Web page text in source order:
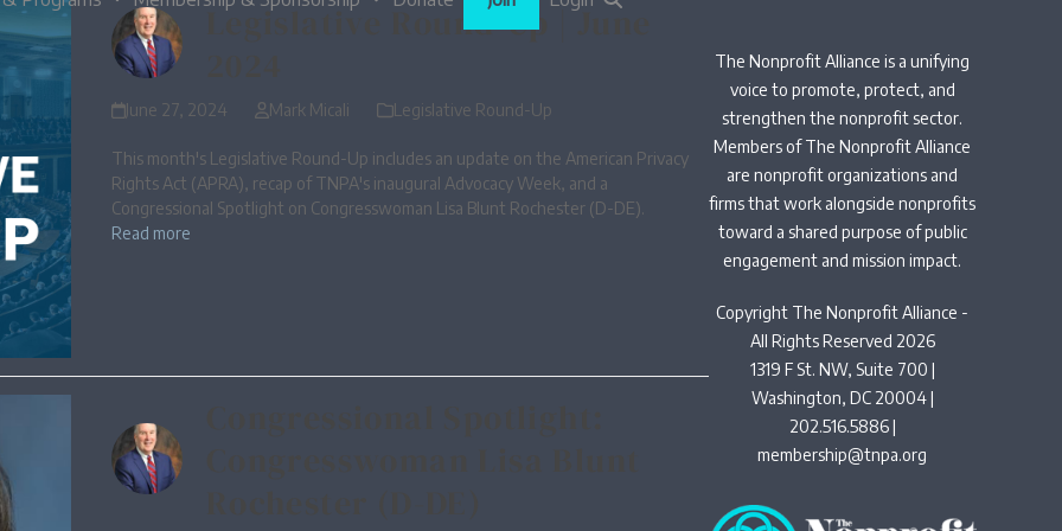
Legislative Round-Up | June
June 27, 2024 Mark Micali Legislative Round-Up
This month's Legislative Round-Up includes an update on the American Privacy
Rights Act (APRA), recap of TNPA's inaugural Advocacy Week, and a
Congressional Spotlight on Congresswoman Lisa Blunt Rochester (D-DE).
Read more
The Nonprofit Alliance is a unifying
voice to promote, protect, and
strengthen the nonprofit sector.
Members of The Nonprofit Alliance
are nonprofit organizations and
firms that work alongside nonprofits
toward a shared purpose of public
engagement and mission impact.
Copyright The Nonprofit Alliance -
All Rights Reserved 2026
1319 F St. NW, Suite 700 |
Washington, DC 20004 |
202.516.5886 |
membership@tnpa.org